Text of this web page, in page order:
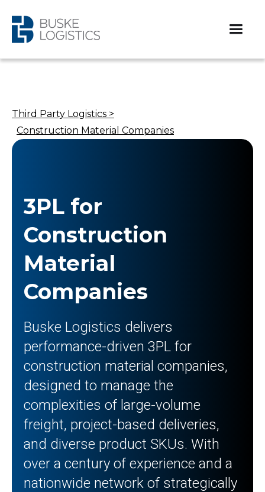
Third Party Logistics >
Construction Material Companies
3PL for
Construction
Material
Companies
Buske Logistics delivers
performance-driven 3PL for
construction material companies,
designed to manage the
complexities of large-volume
freight, project-based deliveries,
and diverse product SKUs. With
over a century of experience and a
nationwide network of strategically